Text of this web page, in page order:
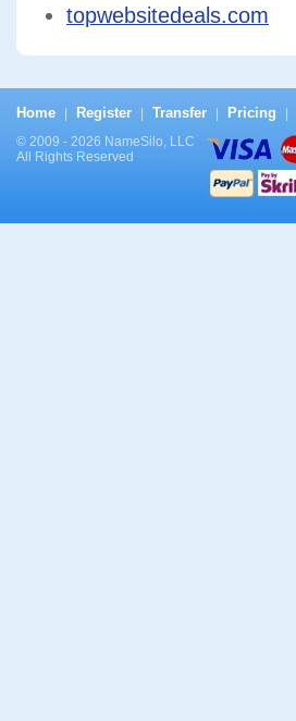
topwebsitedeals.com
Home Register Transfer Pricing
© 2009 - 2026 NameSilo, LLC
All Rights Reserved